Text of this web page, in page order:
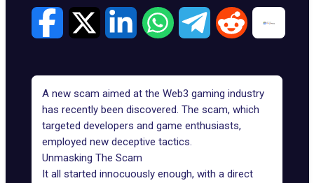
A new scam aimed at the Web3 gaming industry
has recently been discovered. The scam, which
targeted developers and game enthusiasts,
employed new deceptive tactics.
Unmasking The Scam
It all started innocuously enough, with a direct